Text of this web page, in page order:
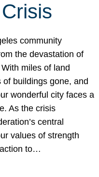
community
the devastation of
miles of land
of buildings gone, and
wonderful city faces a
As the crisis
central
values of strength
to…